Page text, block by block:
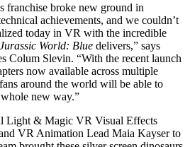
franchise broke new ground in
achievements, and we couldn’t
today in VR with the incredible
Jurassic World: Blue delivers,” says
Colum Slevin. “With the recent launch
now available across multiple
around the world will be able to
new way.”
Light & Magic VR Visual Effects
VR Animation Lead Maia Kayser to